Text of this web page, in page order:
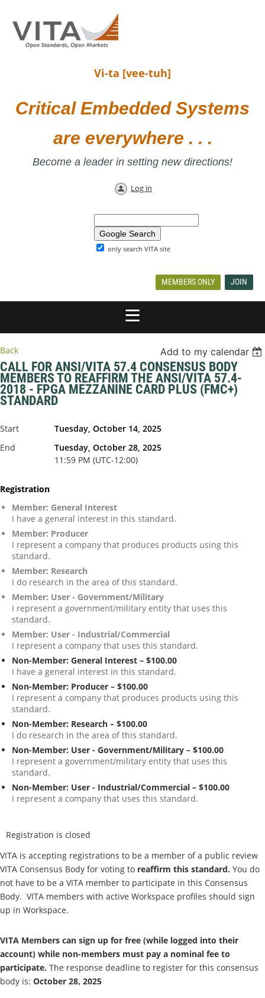
Vi-ta [vee-tuh]
Critical Embedded Systems
are everywhere . . .
Become a leader in setting new directions!
Log in
only search VITA site
MEMBERS ONLY JOIN
Back Add to my calendar
CALL FOR ANSI/VITA 57.4 CONSENSUS BODY
MEMBERS TO REAFFIRM THE ANSI/VITA 57.4-
2018 - FPGA MEZZANINE CARD PLUS (FMC+)
STANDARD
Start
Tuesday, October 14, 2025
End
Tuesday, October 28, 2025
11:59 PM (UTC-12:00)
Registration
Member: General Interest
I have a general interest in this standard.
Member: Producer
I represent a company that produces products using this
standard.
Member: Research
I do research in the area of this standard.
Member: User - Government/Military
I represent a government/military entity that uses this
standard.
Member: User - Industrial/Commercial
I represent a company that uses this standard.
Non-Member: General Interest – $100.00
I have a general interest in this standard.
Non-Member: Producer – $100.00
I represent a company that produces products using this
standard.
Non-Member: Research – $100.00
I do research in the area of this standard.
Non-Member: User - Government/Military – $100.00
I represent a government/military entity that uses this
standard.
Non-Member: User - Industrial/Commercial – $100.00
I represent a company that uses this standard.
Registration is closed
VITA is accepting registrations to be a member of a public review
VITA Consensus Body for voting to reaffirm this standard. You do
not have to be a VITA member to participate in this Consensus
Body. VITA members with active Workspace profiles should sign
up in Workspace.
VITA Members can sign up for free (while logged into their
account) while non-members must pay a nominal fee to
participate. The response deadline to register for this consensus
body is: October 28, 2025